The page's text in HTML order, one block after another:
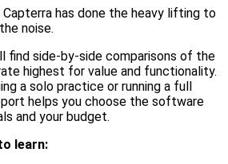
Capterra has done the heavy lifting to
noise.
find side-by-side comparisons of the
highest for value and functionality.
a solo practice or running a full
helps you choose the software
and your budget.
learn: